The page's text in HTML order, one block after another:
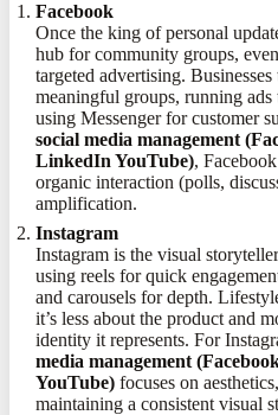
Facebook
Once the king of personal
hub for community groups,
targeted advertising.
meaningful groups, running
using Messenger for customer
social media management
LinkedIn YouTube),
organic interaction (polls,
amplification.
Instagram
Instagram is the visual
using reels for quick
and carousels for depth.
it’s less about the product and
identity it represents. For
media management
YouTube) focuses on
maintaining a consistent visual